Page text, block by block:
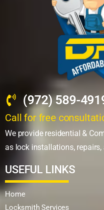
(972) 589-
Call for free
We provide residential &
as lock installations, repairs,
USEFUL LINKS
Home
Locksmith Services